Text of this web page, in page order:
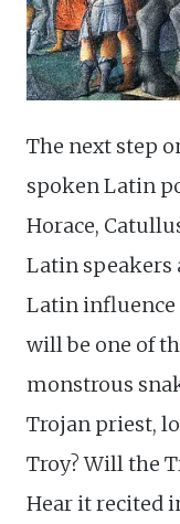
The next step
spoken Latin
Horace,
Latin speakers
Latin influence
will be one of
monstrous
Trojan priest,
Troy? Will the
Hear it recited